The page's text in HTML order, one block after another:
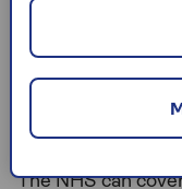
It’s not a legal
for a UK holiday
good idea to get
happen, and you
The NHS can